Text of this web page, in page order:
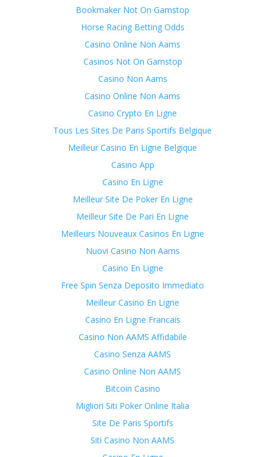
Bookmaker Not On Gamstop
Horse Racing Betting Odds
Casino Online Non Aams
Casinos Not On Gamstop
Casino Non Aams
Casino Online Non Aams
Casino Crypto En Ligne
Tous Les Sites De Paris Sportifs Belgique
Meilleur Casino En Ligne Belgique
Casino App
Casino En Ligne
Meilleur Site De Poker En Ligne
Meilleur Site De Pari En Ligne
Meilleurs Nouveaux Casinos En Ligne
Nuovi Casino Non Aams
Casino En Ligne
Free Spin Senza Deposito Immediato
Meilleur Casino En Ligne
Casino En Ligne Francais
Casino Non AAMS Affidabile
Casino Senza AAMS
Casino Online Non AAMS
Bitcoin Casino
Migliori Siti Poker Online Italia
Site De Paris Sportifs
Siti Casino Non AAMS